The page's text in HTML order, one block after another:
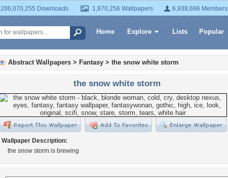
206,070,255 Downloads 1,870,256 Wallpapers 6,938,696 Members
Home Explore Lists Popular
Abstract Wallpapers > Fantasy > the snow white storm
the snow white storm
Wallpaper Description:
the snow storm is brewing